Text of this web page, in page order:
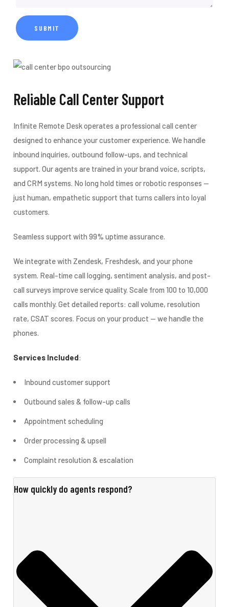
Reliable Call Center Support
Infinite Remote Desk operates a professional call center
designed to enhance your customer experience. We handle
inbound inquiries, outbound follow-ups, and technical
support. Our agents are trained in your brand voice, scripts,
and CRM systems. No long hold times or robotic responses —
just human, empathetic support that turns callers into loyal
customers.
Seamless support with 99% uptime assurance.
We integrate with Zendesk, Freshdesk, and your phone
system. Real-time call logging, sentiment analysis, and post-
call surveys improve service quality. Scale from 100 to 10,000
calls monthly. Get detailed reports: call volume, resolution
rate, CSAT scores. Focus on your product — we handle the
phones.
Services Included:
Inbound customer support
Outbound sales & follow-up calls
Appointment scheduling
Order processing & upsell
Complaint resolution & escalation
How quickly do agents respond?